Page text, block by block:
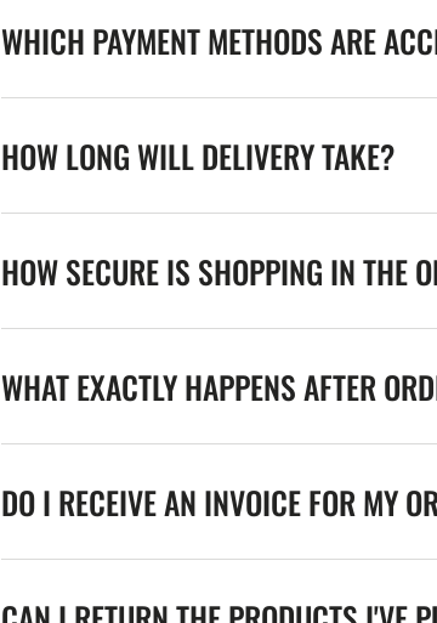
WHICH PAYMENT METHODS ARE
HOW LONG WILL DELIVERY TAKE?
HOW SECURE IS SHOPPING IN THE
WHAT EXACTLY HAPPENS AFTER
DO I RECEIVE AN INVOICE FOR MY